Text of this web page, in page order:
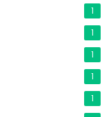
1
1
1
1
1